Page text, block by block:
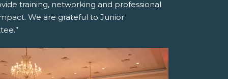
training, networking and professional
We are grateful to Junior